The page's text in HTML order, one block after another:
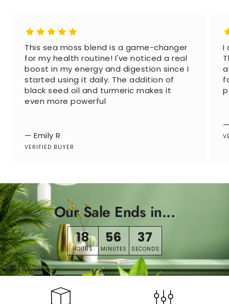
This sea moss blend is a game-changer
for my health routine! I've noticed a real
boost in my energy and digestion since I
started using it daily. The addition of
black seed oil and turmeric makes it
even more powerful
— Emily R
VERIFIED BUYER
I
Our Sale Ends in...
18
HOURS
56
MINUTES
36
SECONDS